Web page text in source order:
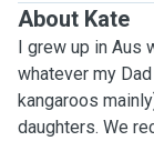
About Kate
I grew up in Aus
whatever my
kangaroos
daughters. We